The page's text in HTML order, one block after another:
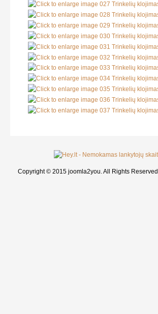
Copyright © 2015 joomla2you. All Rights Reserved.